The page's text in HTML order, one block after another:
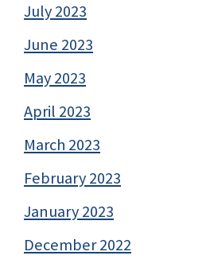
July 2023
June 2023
May 2023
April 2023
March 2023
February 2023
January 2023
December 2022